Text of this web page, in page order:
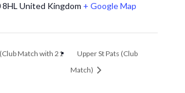
8HL United Kingdom + Google Map
Match with 21
Upper St Pats (Club
Match)